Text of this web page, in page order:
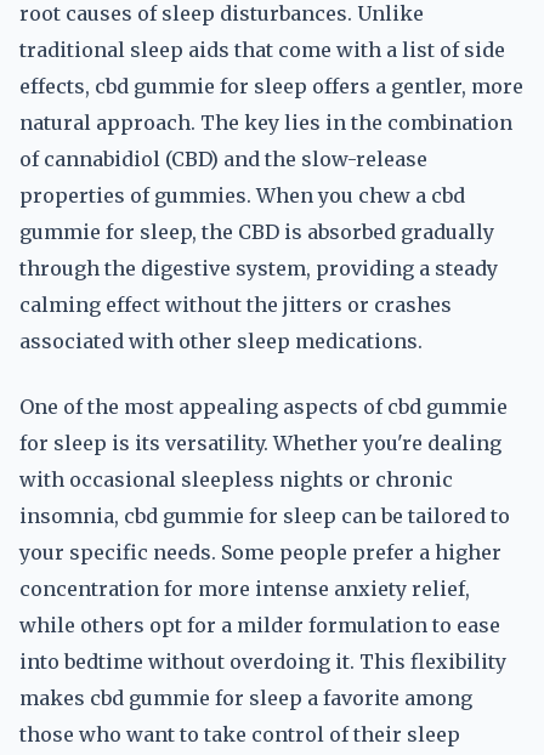
root causes of sleep disturbances. Unlike
traditional sleep aids that come with a list of side
effects, cbd gummie for sleep offers a gentler, more
natural approach. The key lies in the combination
of cannabidiol (CBD) and the slow-release
properties of gummies. When you chew a cbd
gummie for sleep, the CBD is absorbed gradually
through the digestive system, providing a steady
calming effect without the jitters or crashes
associated with other sleep medications.
One of the most appealing aspects of cbd gummie
for sleep is its versatility. Whether you're dealing
with occasional sleepless nights or chronic
insomnia, cbd gummie for sleep can be tailored to
your specific needs. Some people prefer a higher
concentration for more intense anxiety relief,
while others opt for a milder formulation to ease
into bedtime without overdoing it. This flexibility
makes cbd gummie for sleep a favorite among
those who want to take control of their sleep